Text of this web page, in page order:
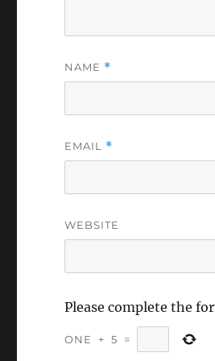
NAME *
EMAIL *
WEBSITE
Please complete the
ONE + 5 =